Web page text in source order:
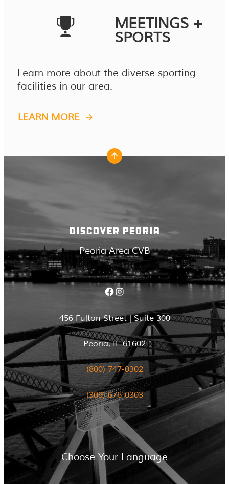
MEETINGS +
SPORTS
Learn more about the diverse sporting
facilities in our area.
LEARN MORE
DISCOVER PEORIA
Peoria Area CVB
Facebook Instagram
456 Fulton Street | Suite 300
Peoria, IL 61602
(800) 747-0302
(309) 676-0303
Choose Your Language